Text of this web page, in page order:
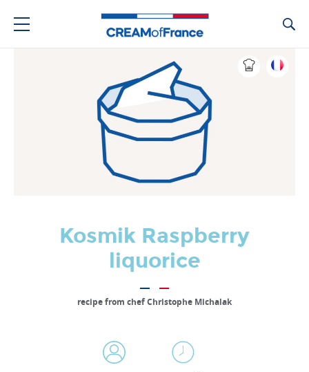
Kosmik Raspberry
liquorice
recipe from chef Christophe Michalak